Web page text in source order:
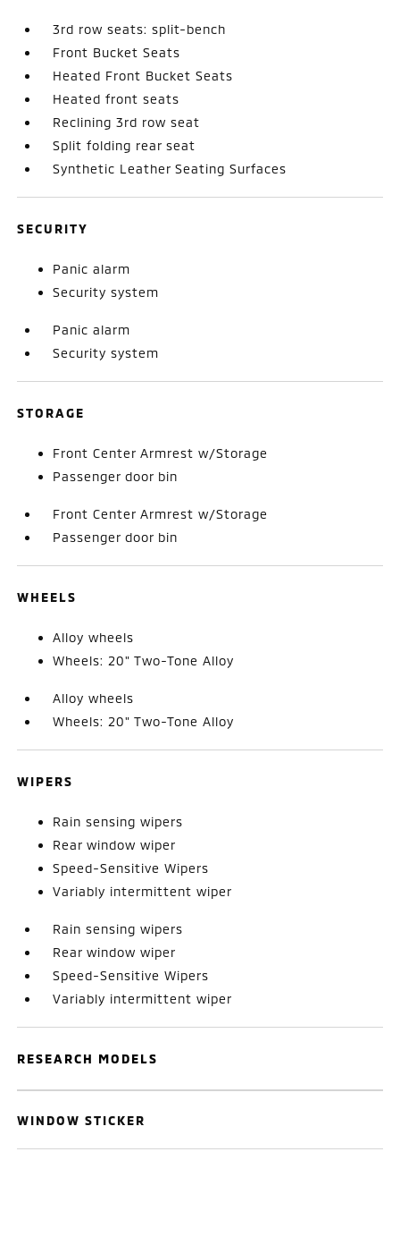
3rd row seats: split-bench
Front Bucket Seats
Heated Front Bucket Seats
Heated front seats
Reclining 3rd row seat
Split folding rear seat
Synthetic Leather Seating Surfaces
SECURITY
Panic alarm
Security system
Panic alarm
Security system
STORAGE
Front Center Armrest w/Storage
Passenger door bin
Front Center Armrest w/Storage
Passenger door bin
WHEELS
Alloy wheels
Wheels: 20" Two-Tone Alloy
Alloy wheels
Wheels: 20" Two-Tone Alloy
WIPERS
Rain sensing wipers
Rear window wiper
Speed-Sensitive Wipers
Variably intermittent wiper
Rain sensing wipers
Rear window wiper
Speed-Sensitive Wipers
Variably intermittent wiper
RESEARCH MODELS
WINDOW STICKER